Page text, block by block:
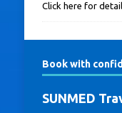
Click here for
Book with
SUNMED